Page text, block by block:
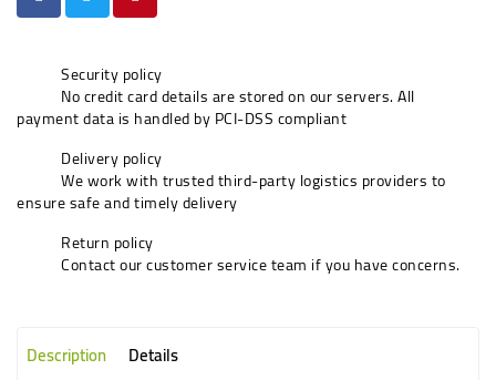
Security policy
No credit card details are stored on our servers. All
payment data is handled by PCI-DSS compliant
Delivery policy
We work with trusted third-party logistics providers to
ensure safe and timely delivery
Return policy
Contact our customer service team if you have concerns.
Description Details